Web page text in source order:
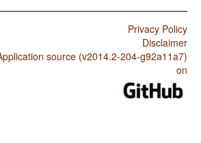
Privacy Policy
Disclaimer
source (v2014.2-204-g92a11a7)
on